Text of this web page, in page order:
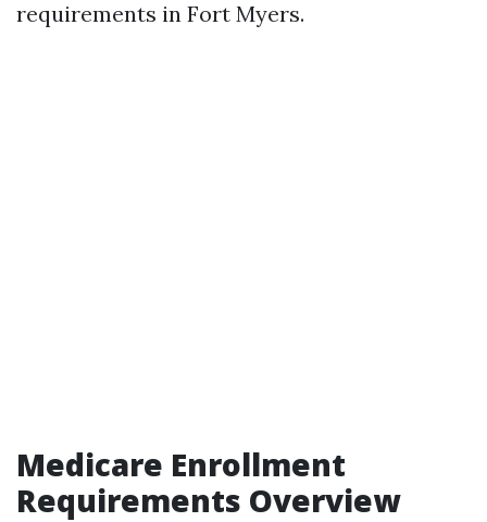
requirements in Fort Myers.
Medicare Enrollment
Requirements Overview